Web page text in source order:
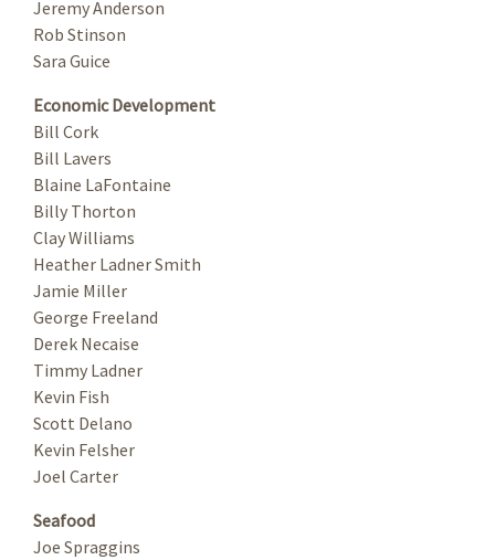
Jeremy Anderson
Rob Stinson
Sara Guice
Economic Development
Bill Cork
Bill Lavers
Blaine LaFontaine
Billy Thorton
Clay Williams
Heather Ladner Smith
Jamie Miller
George Freeland
Derek Necaise
Timmy Ladner
Kevin Fish
Scott Delano
Kevin Felsher
Joel Carter
Seafood
Joe Spraggins